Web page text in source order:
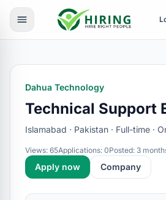
Dahua Technology
Technical Support
Islamabad · Pakistan · Full-time ·
Views: 65Applications: 0Posted: 3
Apply now Company